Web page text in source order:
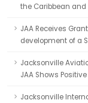
the Caribbean
JAA Receives
development of a
Jacksonville
JAA Shows
Jacksonville